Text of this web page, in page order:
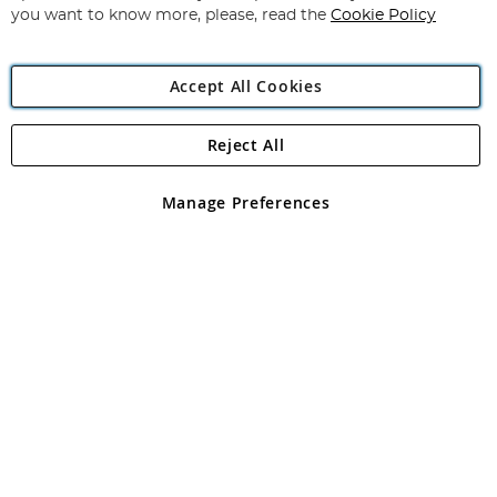
Angling Direct Plc
Angling Direct plc, 2D Wendover Road, Rackheath Industrial
registered in England and Wales No 05151321. VAT No GB 152140945
you want to know more, please, read the Cookie Policy
Accept All Cookies
Manage Preferences
Reject All